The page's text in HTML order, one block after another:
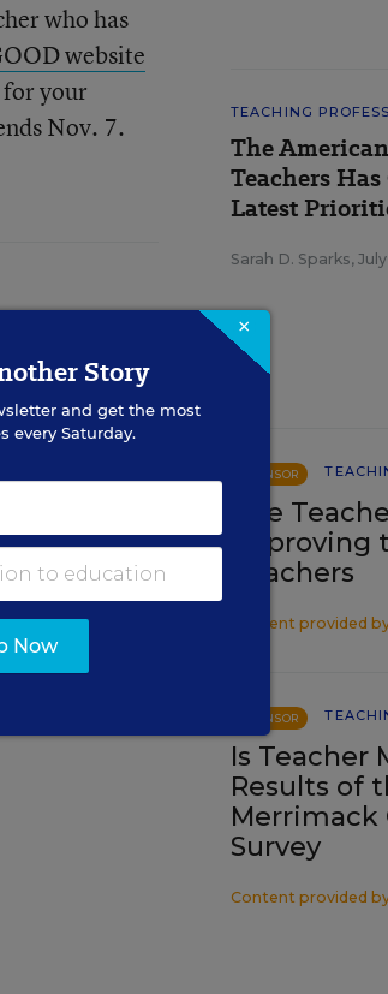
who has
website
for your
Nov. 7.
Week
TEACHING
The
Teachers
Latest
Sarah D. Sparks,
SPONSOR
The
Teachers
Content provided
SPONSOR
Is Teacher
Results of
Merrimack
Survey
Content provided
×
Story
and get the most
every Saturday.
Now